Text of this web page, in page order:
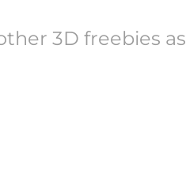
3D freebies as